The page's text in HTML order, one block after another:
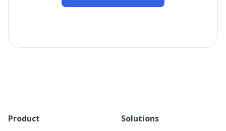
Product Solutions